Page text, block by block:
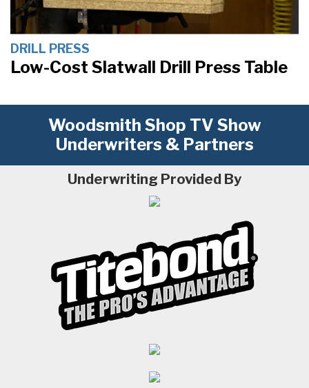
DRILL PRESS
Low-Cost Slatwall Drill Press Table
Woodsmith Shop TV Show
Underwriters & Partners
Underwriting Provided By